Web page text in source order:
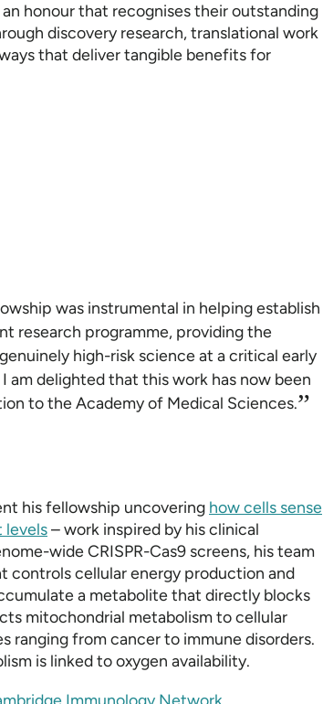
an honour that recognises their outstanding
discovery research, translational work
that deliver tangible benefits for
was instrumental in helping establish
research programme, providing the
high-risk science at a critical early
am delighted that this work has now been
to the Academy of Medical Sciences.”
his fellowship uncovering how cells sense
levels– work inspired by his clinical
wide CRISPR-Cas9 screens, his team
controls cellular energy production and
a metabolite that directly blocks
mitochondrial metabolism to cellular
ranging from cancer to immune disorders.
is linked to oxygen availability.
Immunology Network